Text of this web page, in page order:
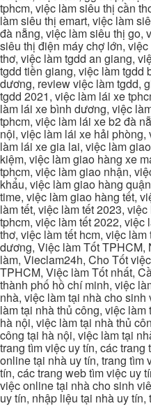
tphcm, việc làm siêu thị cần
làm siêu thị emart, việc làm
đà nẵng, việc làm siêu thị go,
siêu thị điện máy chợ lớn,
thơ, việc làm tgdd an giang,
tgdd tiền giang, việc làm tgdd
dương, review việc làm tgdd,
tgdd 2021, việc làm lái xe
làm lái xe bình dương, việc
tphcm, việc làm lái xe b2 đà
nội, việc làm lái xe hải
làm lái xe gia lai, việc làm
kiệm, việc làm giao hàng xe
tphcm, việc làm giao nhận,
khẩu, việc làm giao hàng
time, việc làm giao hàng tết,
làm tết, việc làm tết 2023,
tphcm, việc làm tết 2022, việc
thơ, việc làm tết hcm, việc
dương, Việc làm Tốt
làm, Vieclam24h, Cho Tốt
TPHCM, Việc làm Tốt nhất,
thành phố hồ chí minh, việc
nhà, việc làm tại nhà cho
làm tại nhà thủ công, việc
hà nội, việc làm tại nhà thủ
công tại hà nội, việc làm tại
trang tìm việc uy tín, các
online tại nhà uy tín, trang tìm
tín, các trang web tìm việc uy
việc online tại nhà cho sinh
uy tín, nhập liệu tại nhà uy